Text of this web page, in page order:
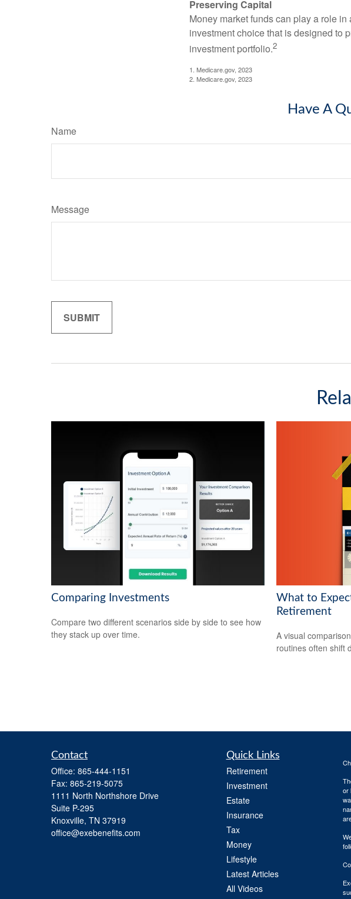
Preserving Capital
Money market funds can play a role
investment choice that is designed to
investment portfolio.2
1. Medicare.gov, 2023
2. Medicare.gov, 2023
Have A
Name
Message
Comparing Investments
Compare two different scenarios side by side to see how
they stack up over time.
What to
Retirement
A visual
routines often shift
Contact
Office: 865-444-1151
Fax: 865-219-5075
1111 North Northshore Drive
Suite P-295
Knoxville, TN 37919
office@exebenefits.com
Quick Links
Retirement
Investment
Estate
Insurance
Tax
Money
Lifestyle
Latest Articles
All Videos
or